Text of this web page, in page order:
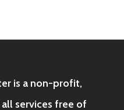
is a non-profit,
services free of